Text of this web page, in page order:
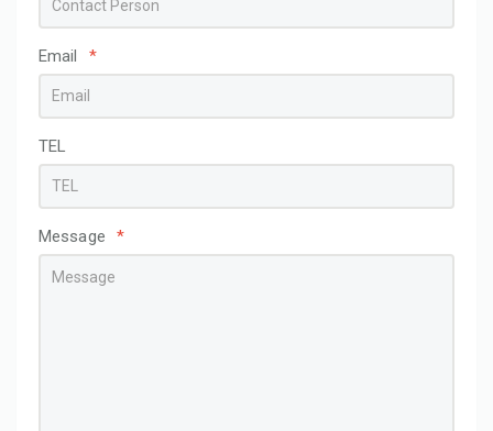
Email *
TEL
Message *